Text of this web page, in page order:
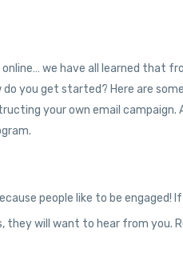
we have all learned that
do you get started? Here are
your own email
people like to be engaged!
they will want to hear from you.